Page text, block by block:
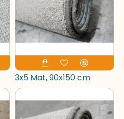
3x5 Mat, 90x150 cm